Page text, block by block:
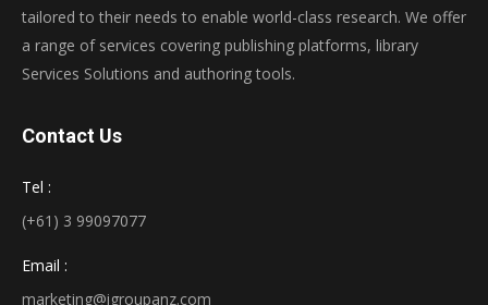
tailored to their needs to enable world-class research. We offer
a range of services covering publishing platforms, library
Services Solutions and authoring tools.
Contact Us
Tel :
(+61) 3 99097077
Email :
marketing@igroupanz.com